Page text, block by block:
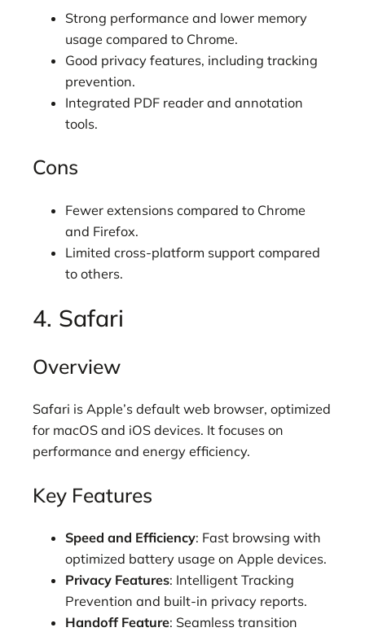
Strong performance and lower memory
usage compared to Chrome.
Good privacy features, including tracking
prevention.
Integrated PDF reader and annotation
tools.
Cons
Fewer extensions compared to Chrome
and Firefox.
Limited cross-platform support compared
to others.
4. Safari
Overview
Safari is Apple’s default web browser, optimized
for macOS and iOS devices. It focuses on
performance and energy efficiency.
Key Features
Speed and Efficiency: Fast browsing with
optimized battery usage on Apple devices.
Privacy Features: Intelligent Tracking
Prevention and built-in privacy reports.
Handoff Feature: Seamless transition